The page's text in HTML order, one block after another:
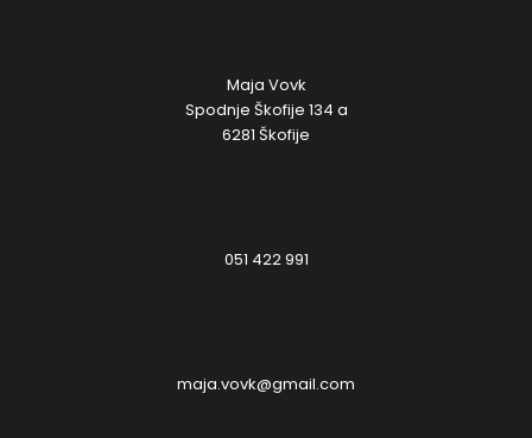
Maja Vovk
Spodnje Škofije 134 a
6281 Škofije
051 422 991
maja.vovk@gmail.com